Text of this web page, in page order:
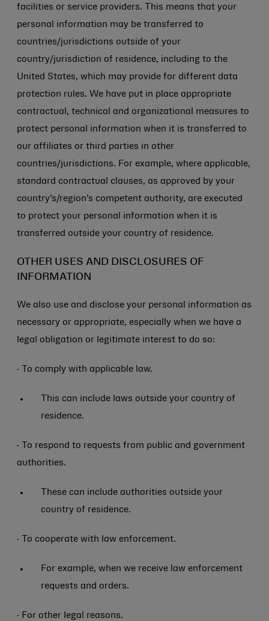
facilities or service providers. This means that your
personal information may be transferred to
countries/jurisdictions outside of your
country/jurisdiction of residence, including to the
United States, which may provide for different data
protection rules. We have put in place appropriate
contractual, technical and organizational measures to
protect personal information when it is transferred to
our affiliates or third parties in other
countries/jurisdictions. For example, where applicable,
standard contractual clauses, as approved by your
country’s/region’s competent authority, are executed
to protect your personal information when it is
transferred outside your country of residence.
OTHER USES AND DISCLOSURES OF
INFORMATION
We also use and disclose your personal information as
necessary or appropriate, especially when we have a
legal obligation or legitimate interest to do so:
· To comply with applicable law.
This can include laws outside your country of
residence.
· To respond to requests from public and government
authorities.
These can include authorities outside your
country of residence.
· To cooperate with law enforcement.
For example, when we receive law enforcement
requests and orders.
· For other legal reasons.